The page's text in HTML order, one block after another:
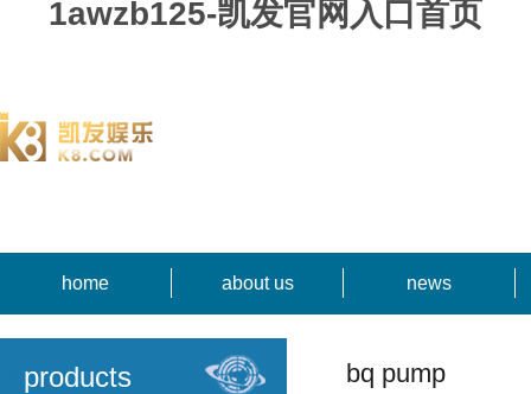
1awzb125-凯发官网入口首页
home about us news
products bq pump